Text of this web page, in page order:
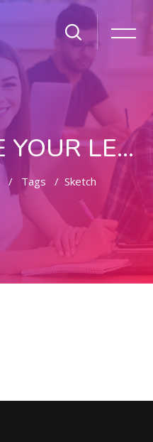
YOULANGUE YOUR LEARNING WAY
Tags Sketch